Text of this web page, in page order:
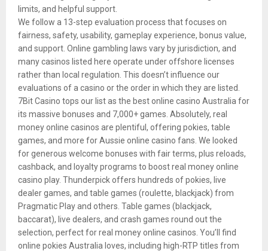
limits, and helpful support.
We follow a 13-step evaluation process that focuses on
fairness, safety, usability, gameplay experience, bonus value,
and support. Online gambling laws vary by jurisdiction, and
many casinos listed here operate under offshore licenses
rather than local regulation. This doesn’t influence our
evaluations of a casino or the order in which they are listed.
7Bit Casino tops our list as the best online casino Australia for
its massive bonuses and 7,000+ games. Absolutely, real
money online casinos are plentiful, offering pokies, table
games, and more for Aussie online casino fans. We looked
for generous welcome bonuses with fair terms, plus reloads,
cashback, and loyalty programs to boost real money online
casino play. Thunderpick offers hundreds of pokies, live
dealer games, and table games (roulette, blackjack) from
Pragmatic Play and others. Table games (blackjack,
baccarat), live dealers, and crash games round out the
selection, perfect for real money online casinos. You’ll find
online pokies Australia loves, including high-RTP titles from